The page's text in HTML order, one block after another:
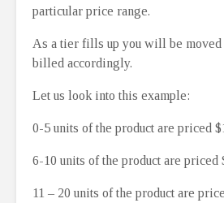
particular price range.
As a tier fills up you will be moved
billed accordingly.
Let us look into this example:
0-5 units of the product are priced
6-10 units of the product are priced
11 – 20 units of the product are